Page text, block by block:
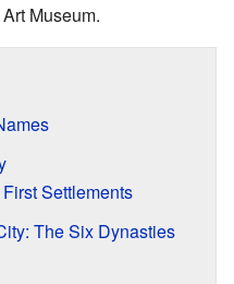
Museum.
Settlements
The Six Dynasties